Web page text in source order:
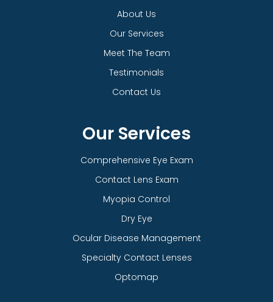
About Us
Our Services
Meet The Team
Testimonials
Contact Us
Our Services
Comprehensive Eye Exam
Contact Lens Exam
Myopia Control
Dry Eye
Ocular Disease Management
Specialty Contact Lenses
Optomap